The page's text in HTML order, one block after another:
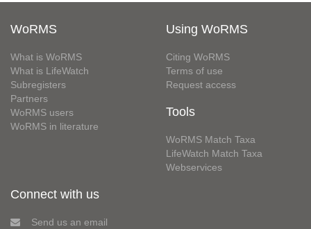
WoRMS
What is WoRMS
What is LifeWatch
Subregisters
Partners
WoRMS users
WoRMS in literature
Using WoRMS
Citing WoRMS
Terms of use
Request access
Tools
WoRMS Match Taxa
LifeWatch Match Taxa
Webservices
Connect with us
Send us an email